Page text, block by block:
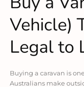
Vehicle)
Legal to
Buying a caravan is
Australians make